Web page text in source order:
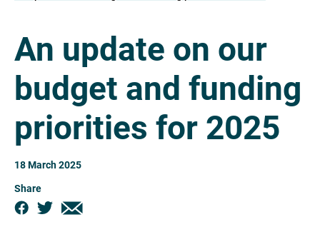
An update on our
budget and funding
priorities for 2025
18 March 2025
Share